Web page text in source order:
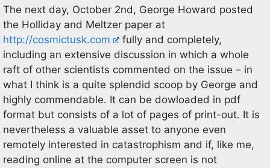
The next day, October 2nd, George Howard posted
the Holliday and Meltzer paper at
http://cosmictusk.com
fully and completely,
including an extensive discussion in which a whole
raft of other scientists commented on the issue – in
what I think is a quite splendid scoop by George and
highly commendable. It can be dowloaded in pdf
format but consists of a lot of pages of print-out. It is
nevertheless a valuable asset to anyone even
remotely interested in catastrophism and if, like me,
reading online at the computer screen is not